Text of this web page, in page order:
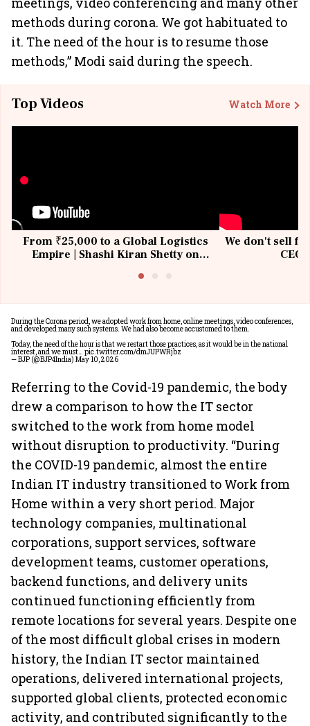
methods during corona. We got habituated to
it. The need of the hour is to resume those
methods,” Modi said during the speech.
Top Videos Watch More
From ₹25,000 to a Global Logistics
Empire | Shashi Kiran Shetty on
We don't sell
During the Corona period, we adopted work from home, online meetings, video conferences,
and developed many such systems. We had also become accustomed to them.
Today, the need of the hour is that we restart those practices, as it would be in the national
interest, and we must… pic.twitter.com/dmJUPWRjbz
— BJP (@BJP4India) May 10, 2026
Referring to the Covid-19 pandemic, the body
drew a comparison to how the IT sector
switched to the work from home model
without disruption to productivity. “During
the COVID-19 pandemic, almost the entire
Indian IT industry transitioned to Work from
Home within a very short period. Major
technology companies, multinational
corporations, support services, software
development teams, customer operations,
backend functions, and delivery units
continued functioning efficiently from
remote locations for several years. Despite one
of the most difficult global crises in modern
history, the Indian IT sector maintained
operations, delivered international projects,
supported global clients, protected economic
activity, and contributed significantly to the